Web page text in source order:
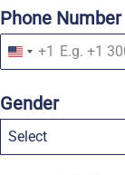
Phone Number
U
n
t
e
d
S
+1
Gender
Select